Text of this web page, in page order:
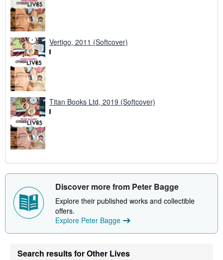
Vertigo, 2011 (Softcover)
Titan Books Ltd, 2019 (Softcover)
Discover more from Peter Bagge
Explore their published works and collectible
offers.
Explore Peter Bagge
Search results for Other Lives